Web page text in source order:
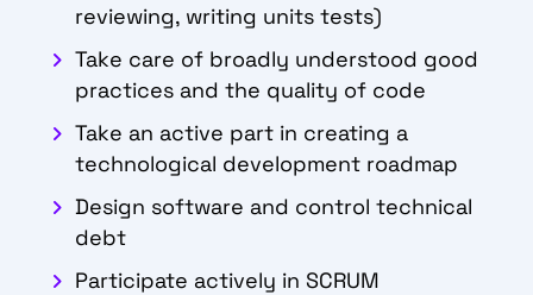
reviewing, writing units tests)
Take care of broadly understood good
practices and the quality of code
Take an active part in creating a
technological development roadmap
Design software and control technical
debt
Participate actively in SCRUM